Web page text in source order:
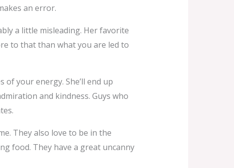
an error.
a little misleading. Her favorite
to that than what you are led to
your energy. She’ll end up
and kindness. Guys who
They also love to be in the
food. They have a great uncanny